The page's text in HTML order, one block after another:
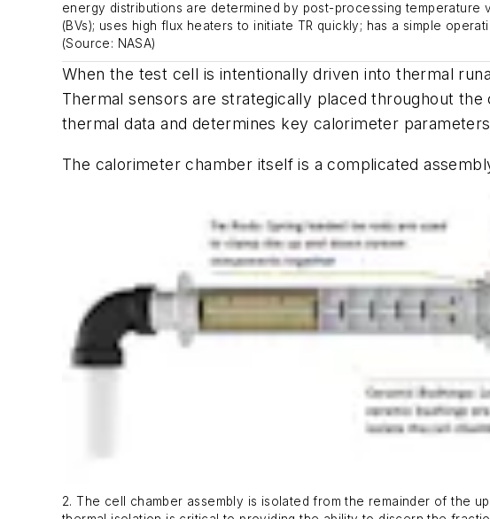
energy distributions are determined by post-processing
(BVs); uses high flux heaters to initiate TR quickly; has a simple
(Source: NASA)
When the test cell is intentionally driven into thermal
Thermal sensors are strategically placed throughout
thermal data and determines key calorimeter
The calorimeter chamber itself is a complicated
2. The cell chamber assembly is isolated from the remainder of the